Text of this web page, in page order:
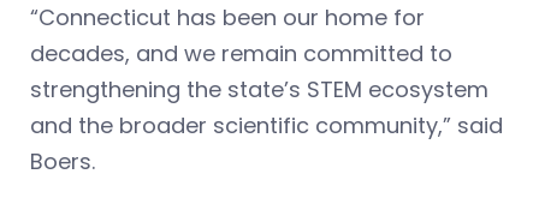
“Connecticut has been our home for
decades, and we remain committed to
strengthening the state’s STEM ecosystem
and the broader scientific community,” said
Boers.